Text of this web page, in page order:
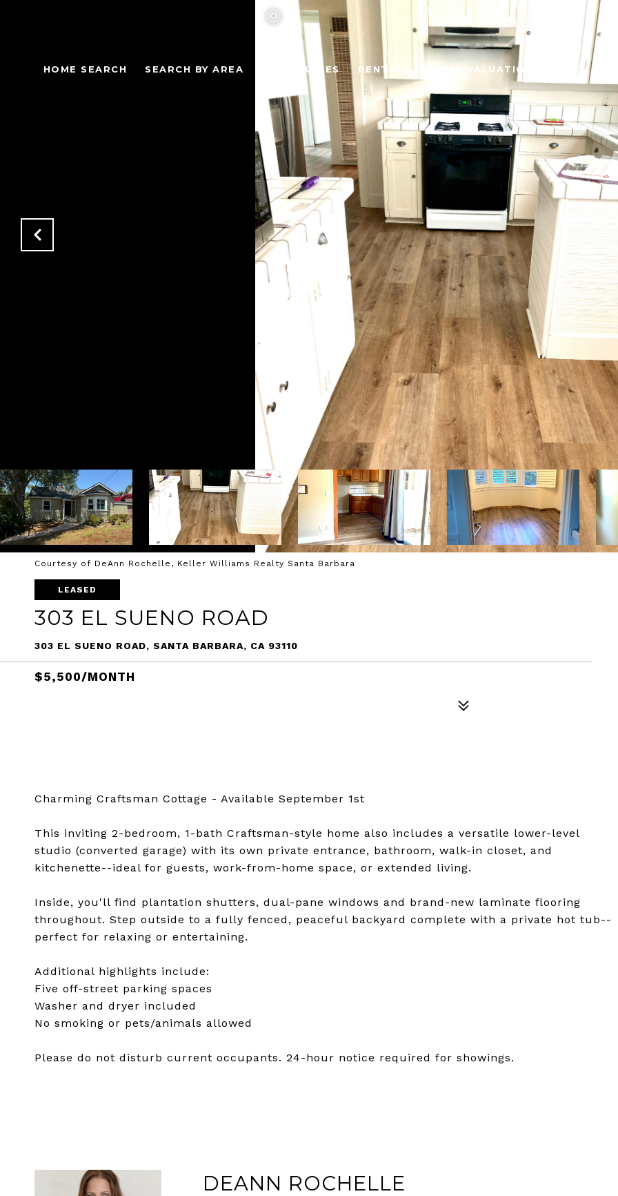
HOME SEARCH SEARCH BY AREA AREA GUIDES RENTALS HOME VALUATION BLOG
Courtesy of DeAnn Rochelle, Keller Williams Realty Santa Barbara
LEASED
303 EL SUENO ROAD
303 EL SUENO ROAD, SANTA BARBARA, CA 93110
$5,500/MONTH
Charming Craftsman Cottage - Available September 1st
This inviting 2-bedroom, 1-bath Craftsman-style home also includes a versatile lower-level
studio (converted garage) with its own private entrance, bathroom, walk-in closet, and
kitchenette--ideal for guests, work-from-home space, or extended living.
Inside, you'll find plantation shutters, dual-pane windows and brand-new laminate flooring
throughout. Step outside to a fully fenced, peaceful backyard complete with a private hot tub--
perfect for relaxing or entertaining.
Additional highlights include:
Five off-street parking spaces
Washer and dryer included
No smoking or pets/animals allowed
Please do not disturb current occupants. 24-hour notice required for showings.
DEANN ROCHELLE